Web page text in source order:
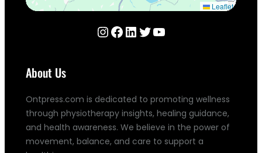
About Us
Ontpress.com is dedicated to promoting wellness
through physiotherapy insights, healing guidance,
and health awareness. We believe in the power of
movement, balance, and care to support a
Leaflet
InstagramFacebook LinkedIn Twitter YouTube